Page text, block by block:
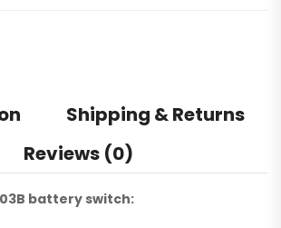
Shipping & Returns
Reviews (0)
battery switch: